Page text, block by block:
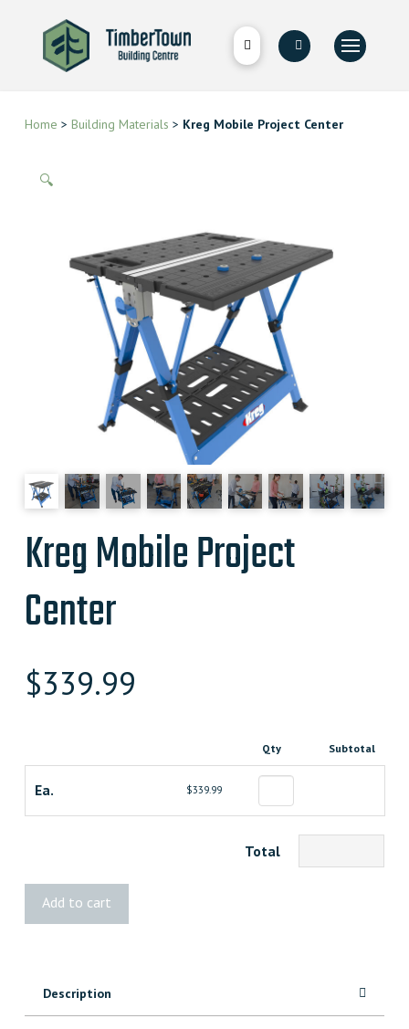
Home > Building Materials > Kreg Mobile Project Center
🔍
Kreg Mobile Project
Center
$339.99
Qty Subtotal
Ea. $339.99
Total
Add to cart
Description